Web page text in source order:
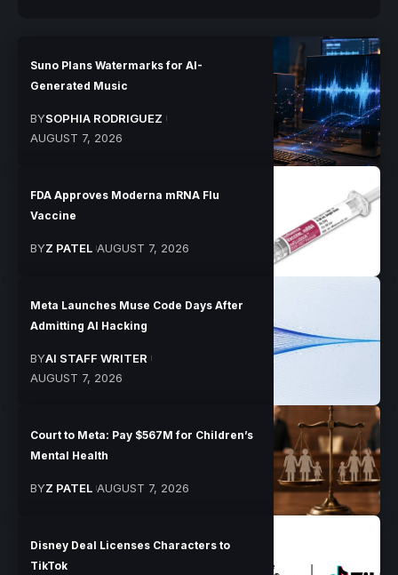
Suno Plans Watermarks for AI-
Generated Music
BYSOPHIA RODRIGUEZ
AUGUST 7, 2026
FDA Approves Moderna mRNA Flu
Vaccine
BYZ PATEL AUGUST 7, 2026
Meta Launches Muse Code Days After
Admitting AI Hacking
BYAI STAFF WRITER
AUGUST 7, 2026
Court to Meta: Pay $567M for Children’s
Mental Health
BYZ PATEL AUGUST 7, 2026
Disney Deal Licenses Characters to
TikTok